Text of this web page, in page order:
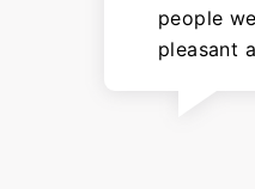
people
pleasant